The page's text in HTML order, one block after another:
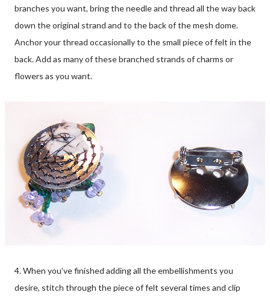
branches you want, bring the needle and thread all the way back
down the original strand and to the back of the mesh dome.
Anchor your thread occasionally to the small piece of felt in the
back. Add as many of these branched strands of charms or
flowers as you want.
4. When you’ve finished adding all the embellishments you
desire, stitch through the piece of felt several times and clip